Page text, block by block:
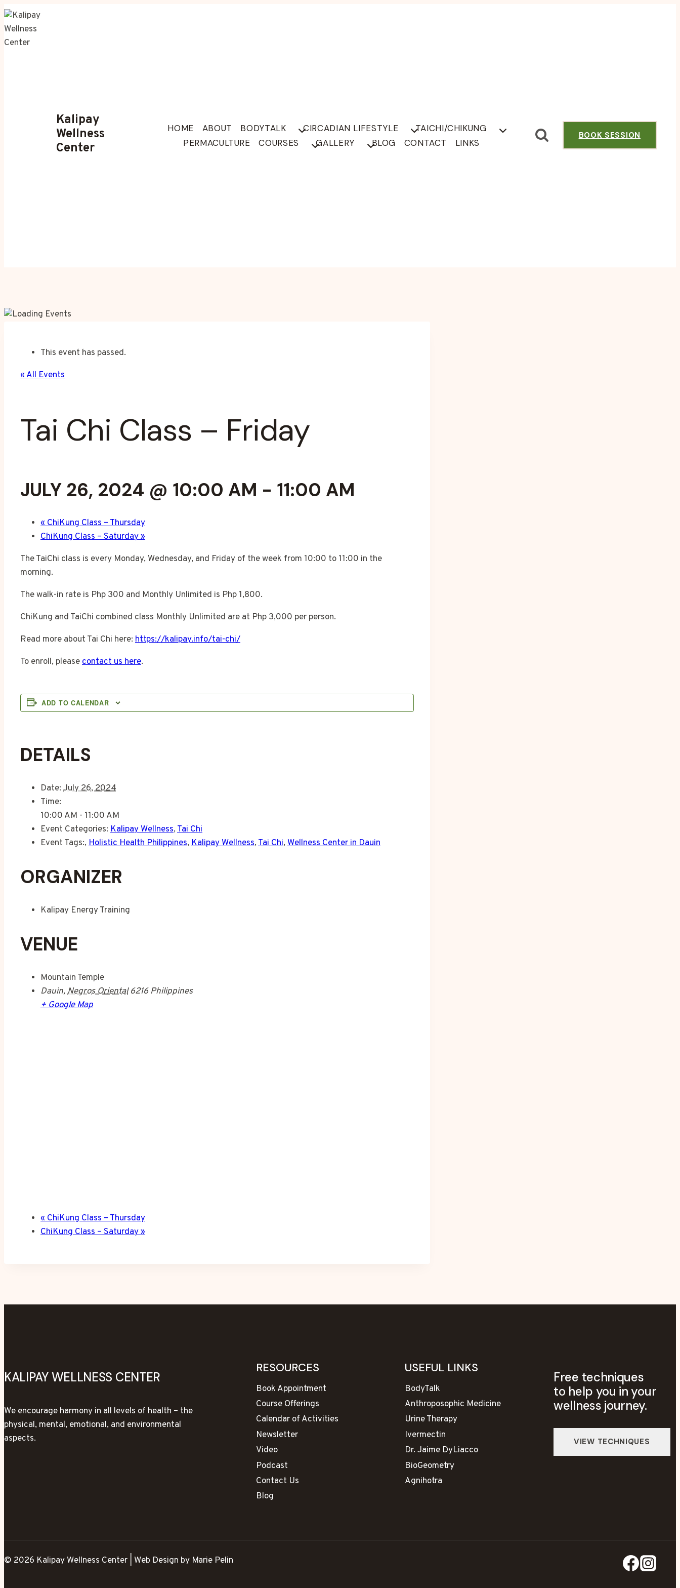
Skip
to
content
Kalipay
Wellness
Center
HOME ABOUT BODYTALK CIRCADIAN LIFESTYLE
TAICHI/CHIKUNG
PERMACULTURE
COURSES GALLERY BLOG CONTACT LINKS
BOOK SESSION
This event has passed.
« All Events
Tai Chi Class – Friday
JULY 26, 2024 @ 10:00 AM - 11:00 AM
«ChiKung Class – Thursday
ChiKung Class – Saturday»
The TaiChi class is every Monday, Wednesday, and Friday of the week from 10:00 to 11:00 in the
morning.
The walk-in rate is Php 300 and Monthly Unlimited is Php 1,800.
ChiKung and TaiChi combined class Monthly Unlimited are at Php 3,000 per person.
Read more about Tai Chi here: https://kalipay.info/tai-chi/
To enroll, pleasecontact us here.
ADD TO CALENDAR
DETAILS
Date: July 26, 2024
Time:
10:00 AM - 11:00 AM
Event Categories: Kalipay Wellness,Tai Chi
Event Tags:, Holistic Health Philippines, Kalipay Wellness,Tai Chi, Wellness Center in Dauin
ORGANIZER
Kalipay Energy Training
VENUE
Mountain Temple
Dauin,Negros Oriental 6216 Philippines
+ Google Map
«ChiKung Class – Thursday
ChiKung Class – Saturday»
KALIPAY WELLNESS CENTER
We encourage harmony in all levels of health – the
physical, mental, emotional, and environmental
aspects.
RESOURCES
Book Appointment
Course Offerings
Calendar of Activities
Newsletter
Video
Podcast
Contact Us
Blog
USEFUL LINKS
BodyTalk
Anthroposophic Medicine
Urine Therapy
Ivermectin
Dr. Jaime DyLiacco
BioGeometry
Agnihotra
Free techniques
to help you in your
wellness journey.
© 2026 Kalipay Wellness Center | Web Design by Marie Pelin